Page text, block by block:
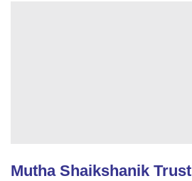
Mutha Shaikshanik Trust